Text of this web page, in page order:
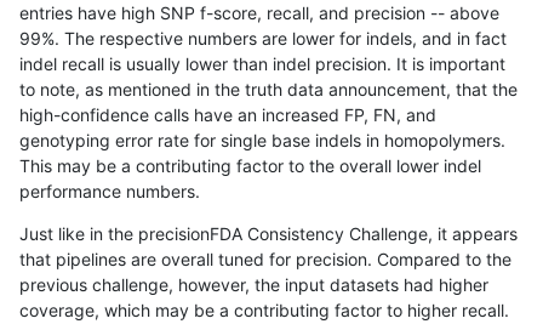
cchapple-custom INDEL I16_PLUS map_l150_m2_e1
cchapple-custom INDEL I16_PLUS map_l250_m1_e0
cchapple-custom INDEL I16_PLUS map_l250_m1_e0
cchapple-custom INDEL I16_PLUS map_l250_m2_e0
cchapple-custom INDEL I16_PLUS map_l250_m2_e0
cchapple-custom INDEL I16_PLUS map_l250_m2_e1
entries have high SNP f-score, recall, and precision -- above
99%. The respective numbers are lower for indels, and in fact
indel recall is usually lower than indel precision. It is important
to note, as mentioned in the truth data announcement, that the
high-confidence calls have an increased FP, FN, and
genotyping error rate for single base indels in homopolymers.
This may be a contributing factor to the overall lower indel
performance numbers.
Just like in the precisionFDA Consistency Challenge, it appears
that pipelines are overall tuned for precision. Compared to the
previous challenge, however, the input datasets had higher
coverage, which may be a contributing factor to higher recall.